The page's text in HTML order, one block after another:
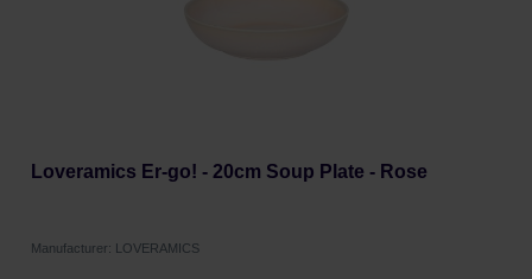
Loveramics Er-go! - 20cm Soup Plate - Rose
Manufacturer: LOVERAMICS